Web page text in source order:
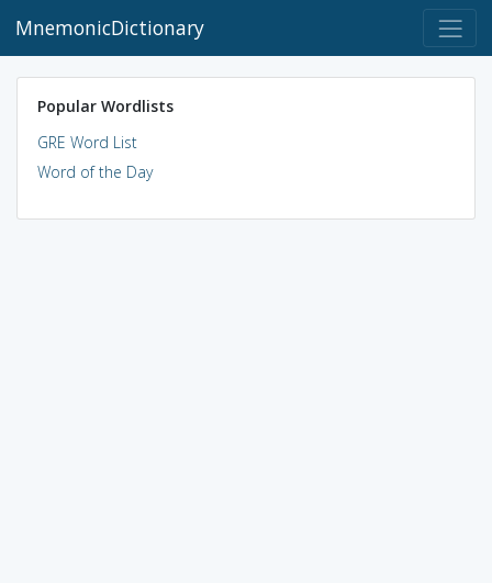
MnemonicDictionary
Popular Wordlists
GRE Word List
Word of the Day